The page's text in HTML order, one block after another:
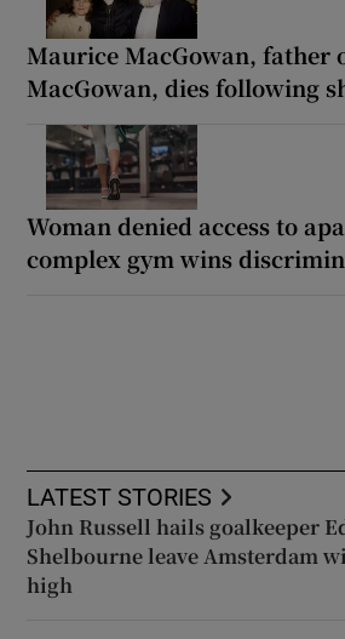
Maurice MacGowan, father
MacGowan, dies following
Woman denied access to
complex gym wins
LATEST STORIES
John Russell hails goalkeeper
Shelbourne leave Amsterdam
high